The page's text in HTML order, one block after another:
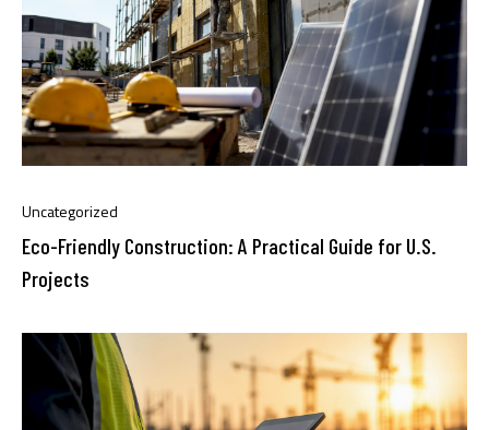
Uncategorized
Eco-Friendly Construction: A Practical Guide for U.S.
Projects